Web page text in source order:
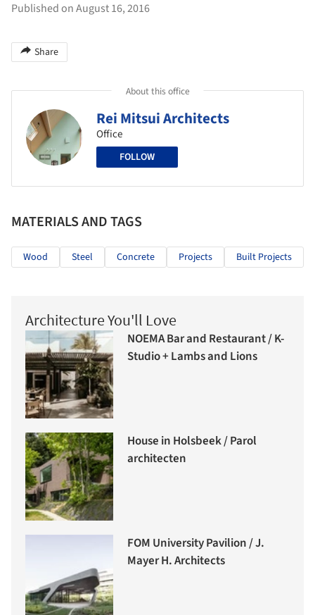
Published on August 16, 2016
Share
About this office
Rei Mitsui Architects
Office
FOLLOW
MATERIALS AND TAGS
Wood Steel Concrete Projects Built Projects
Architecture You'll Love
NOEMA Bar and Restaurant / K-
Studio + Lambs and Lions
House in Holsbeek / Parol
architecten
FOM University Pavilion / J.
Mayer H. Architects